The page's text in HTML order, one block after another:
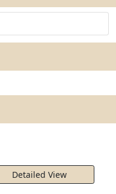
Detailed View